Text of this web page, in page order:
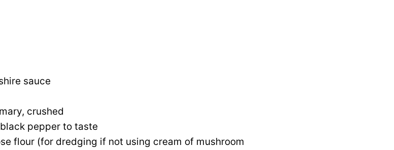
sauce
crushed
pepper to taste
flour (for dredging if not using cream of mushroom